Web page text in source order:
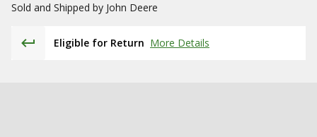
Sold and Shipped by John Deere
Eligible for Return More Details